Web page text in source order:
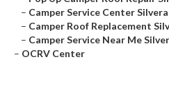
– Camper Service Center
– Camper Roof Replacement
– Camper Service Near Me
– OCRV Center